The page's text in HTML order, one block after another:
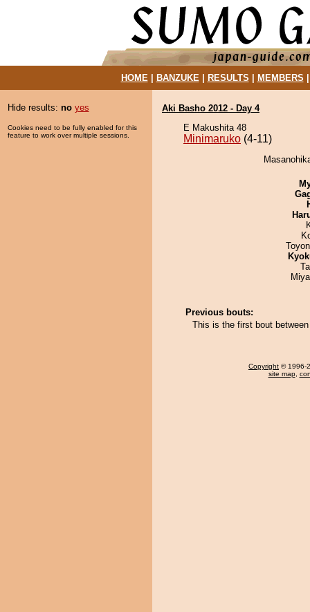
HOME| BANZUKE| RESULTS MEMBERS
Hide results: no yes
Cookies need to be fully enabled for this
feature to work over multiple sessions.
Aki Basho 2012 - Day 4
E Makushita 48
Minimaruko (4-11)
Previous bouts:
This is the first bout
Copyright © 1996-
site map,